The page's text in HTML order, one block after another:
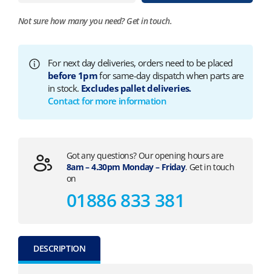
Not sure how many you need?Get in touch.
For next day deliveries, orders need to be placed
before 1pmfor same-day dispatch when parts are
in stock. Excludes pallet deliveries.
Contact for more information
Got any questions? Our opening hours are
8am – 4.30pm Monday – Friday. Get in touch
on
01886 833 381
DESCRIPTION